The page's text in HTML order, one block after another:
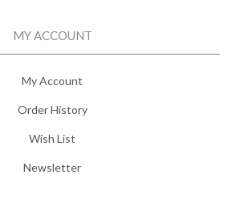
MY ACCOUNT
My Account
Order History
Wish List
Newsletter